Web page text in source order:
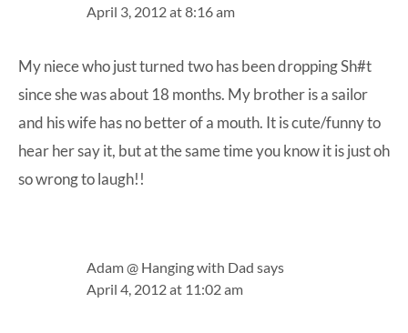
April 3, 2012 at 8:16 am
My niece who just turned two has been dropping Sh#t
since she was about 18 months. My brother is a sailor
and his wife has no better of a mouth. It is cute/funny to
hear her say it, but at the same time you know it is just oh
so wrong to laugh!!
Adam @ Hanging with Dad says
April 4, 2012 at 11:02 am